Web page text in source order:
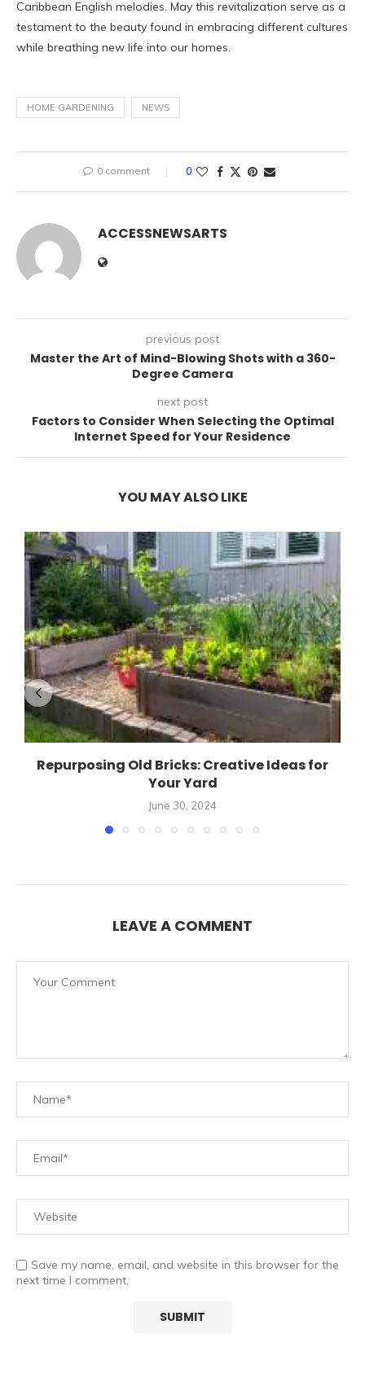
Caribbean English melodies. May this revitalization serve as a
testament to the beauty found in embracing different cultures
while breathing new life into our homes.
HOME GARDENING NEWS
0 comment 0
ACCESSNEWSARTS
previous post
Master the Art of Mind-Blowing Shots with a 360-
Degree Camera
next post
Factors to Consider When Selecting the Optimal
Internet Speed for Your Residence
YOU MAY ALSO LIKE
Repurposing Old Bricks: Creative Ideas for
Your Yard
June 30, 2024
LEAVE A COMMENT
Save my name, email, and website in this browser for the
next time I comment.